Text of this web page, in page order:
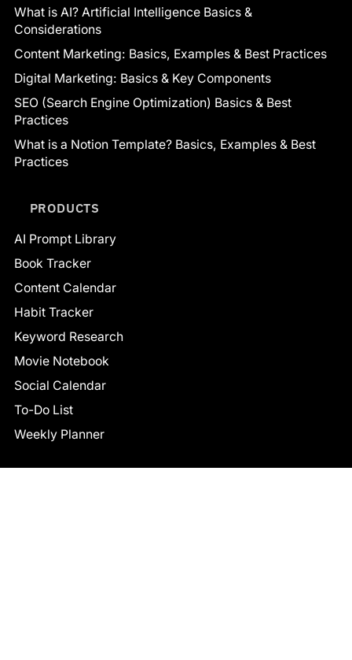
What is AI? Artificial Intelligence Basics &
Considerations
Content Marketing: Basics, Examples & Best Practices
Digital Marketing: Basics & Key Components
SEO (Search Engine Optimization) Basics & Best
Practices
What is a Notion Template? Basics, Examples & Best
Practices
PRODUCTS
AI Prompt Library
Book Tracker
Content Calendar
Habit Tracker
Keyword Research
Movie Notebook
Social Calendar
To-Do List
Weekly Planner